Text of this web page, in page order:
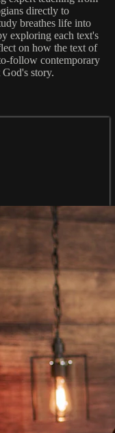
directly to
breathes life into
exploring each text's
on how the text of
follow contemporary
story.